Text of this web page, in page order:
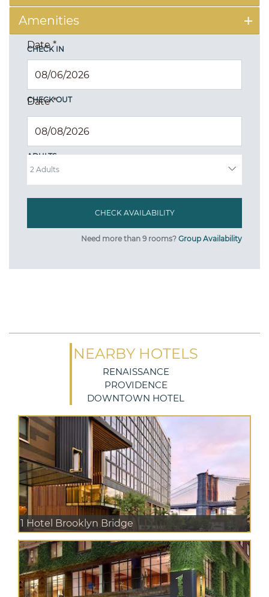
Amenities
CHECK IN
Date*
CHECK OUT
Date*
ADULTS
Need more than 9 rooms? Group Availability
NEARBY HOTELS
RENAISSANCE
PROVIDENCE
DOWNTOWN HOTEL
1 Hotel Brooklyn Bridge